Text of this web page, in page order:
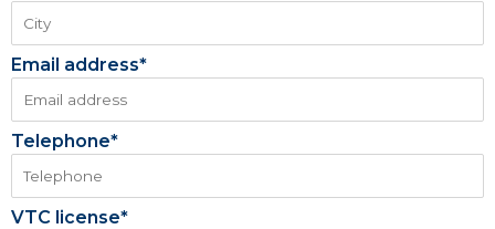
Email address*
Telephone*
VTC license*